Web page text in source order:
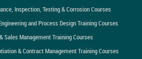
Inspection, Testing & Corrosion Courses
and Process Design Training Courses
Sales Management Training Courses
& Contract Management Training Courses